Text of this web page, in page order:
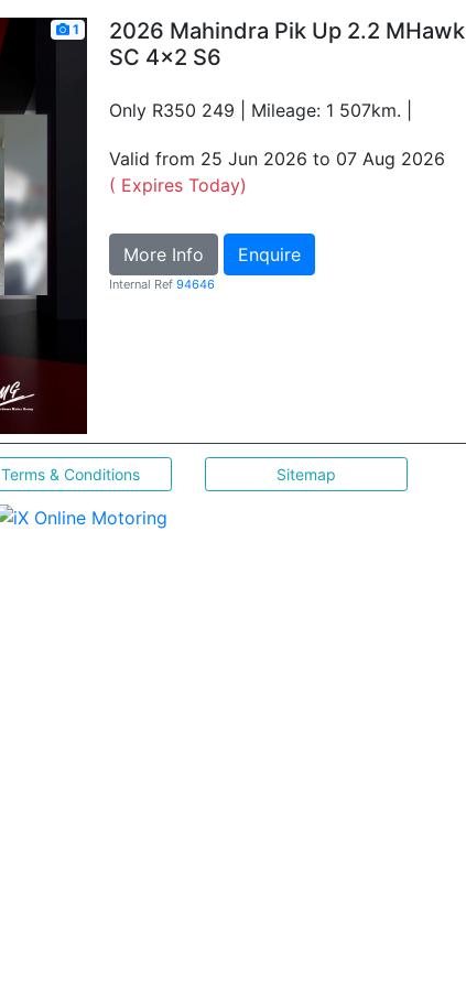
1
2026 Mahindra Pik Up 2.2 MHawk
SC 4x2 S6
Only R350 249 | Mileage: 1 507km. |
Valid from 25 Jun 2026 to 07 Aug 2026
( Expires Today)
More Info Enquire
Internal Ref 94646
Terms & Conditions Sitemap